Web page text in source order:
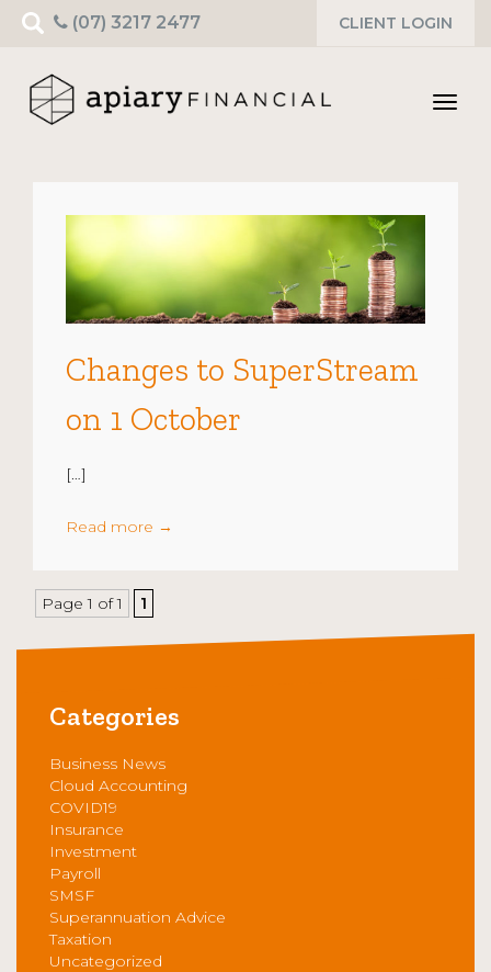
Search
for:
CLIENT LOGIN
(07) 3217 2477
Changes to SuperStream
on 1 October
[…]
Read more →
Page 1 of 1 1
Categories
Business News
Cloud Accounting
COVID19
Insurance
Investment
Payroll
SMSF
Superannuation Advice
Taxation
Uncategorized